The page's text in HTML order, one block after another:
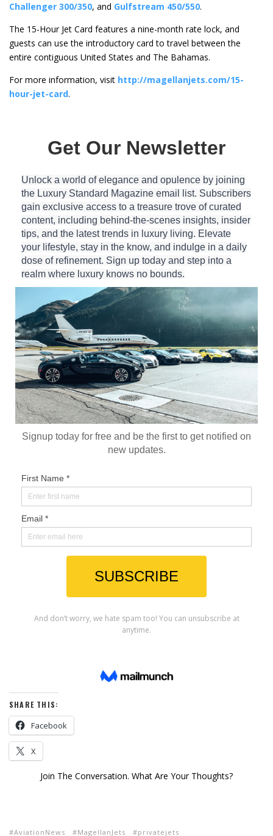
Challenger 300/350, and Gulfstream 450/550.
The 15-Hour Jet Card features a nine-month rate lock, and
guests can use the introductory card to travel between the
entire contiguous United States and The Bahamas.
For more information, visit http://magellanjets.com/15-
hour-jet-card.
SHARE THIS:
Facebook
X
Join The Conversation. What Are Your Thoughts?
AviationNews MagellanJets privatejets